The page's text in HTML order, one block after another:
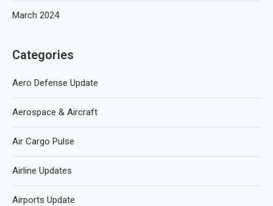
March 2024
Categories
Aero Defense Update
Aerospace & Aircraft
Air Cargo Pulse
Airline Updates
Airports Update